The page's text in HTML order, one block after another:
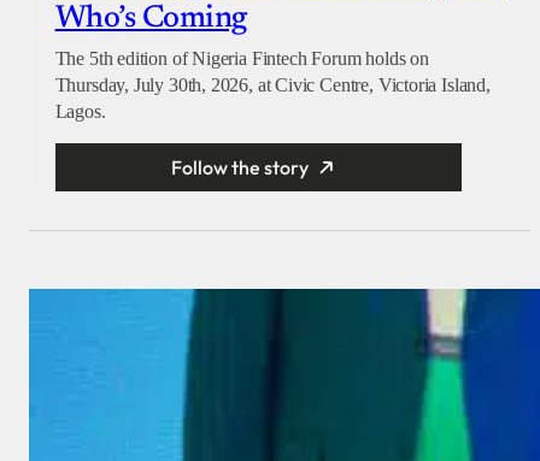
Who’s Coming
The 5th edition of Nigeria Fintech Forum holds on
Thursday, July 30th, 2026, at Civic Centre, Victoria Island,
Lagos.
Follow the story